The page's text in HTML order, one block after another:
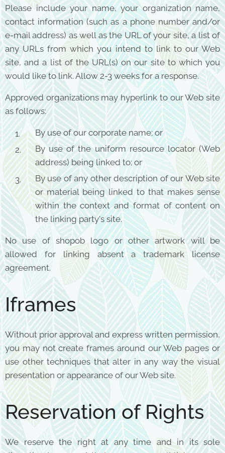
Please include your name, your organization name,
contact information (such as a phone number and/or
e-mail address) as well as the URL of your site, a list of
any URLs from which you intend to link to our Web
site, and a list of the URL(s) on our site to which you
would like to link. Allow 2-3 weeks for a response.
Approved organizations may hyperlink to our Web site
as follows:
By use of our corporate name; or
By use of the uniform resource locator (Web
address) being linked to; or
By use of any other description of our Web site
or material being linked to that makes sense
within the context and format of content on
the linking party's site.
No use of shopob logo or other artwork will be
allowed for linking absent a trademark license
agreement.
Iframes
Without prior approval and express written permission,
you may not create frames around our Web pages or
use other techniques that alter in any way the visual
presentation or appearance of our Web site.
Reservation of Rights
We reserve the right at any time and in its sole